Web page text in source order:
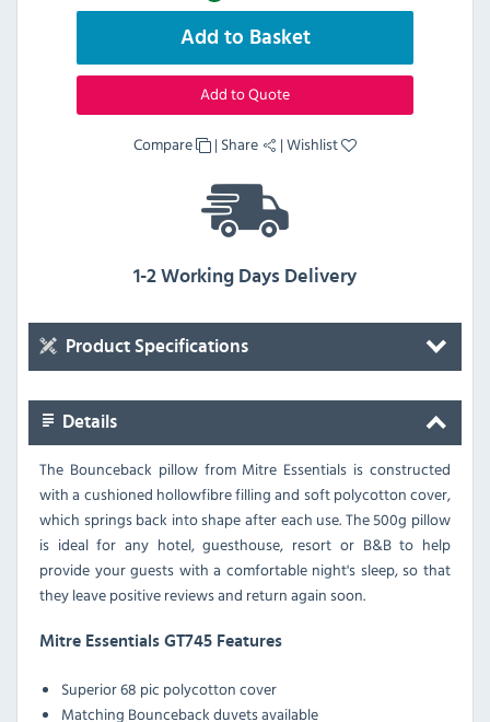
Add to Basket
Add to Quote
Compare | Share |Wishlist
1-2 Working Days Delivery
Product Specifications
Details
The Bounceback pillow from Mitre Essentials is constructed
with a cushioned hollowfibre filling and soft polycotton cover,
which springs back into shape after each use. The 500g pillow
is ideal for any hotel, guesthouse, resort or B&B to help
provide your guests with a comfortable night's sleep, so that
they leave positive reviews and return again soon.
Mitre Essentials GT745 Features
Superior 68 pic polycotton cover
Matching Bounceback duvets available